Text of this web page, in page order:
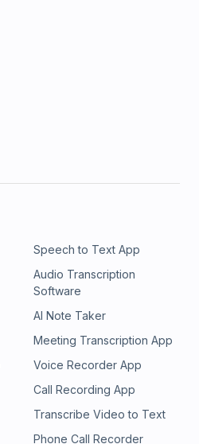
Speech to Text App
Audio Transcription
Software
AI Note Taker
Meeting Transcription App
Voice Recorder App
Call Recording App
Transcribe Video to Text
Phone Call Recorder